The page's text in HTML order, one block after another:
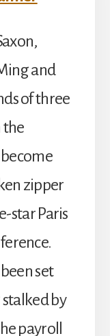
and
of three
the
zipper
star Paris
set
stalked by
payroll